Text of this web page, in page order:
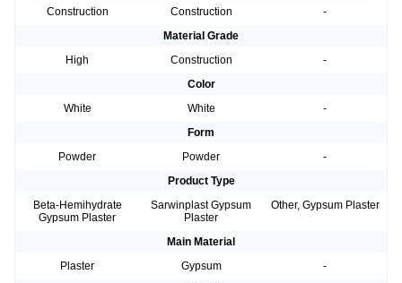
Construction
Construction
-
Material Grade
High
Construction
-
Color
White
White
-
Form
Powder
Powder
-
Product Type
Beta-Hemihydrate
Gypsum Plaster
Sarwinplast Gypsum
Plaster
Other, Gypsum Plaster
Main Material
Plaster
Gypsum
-